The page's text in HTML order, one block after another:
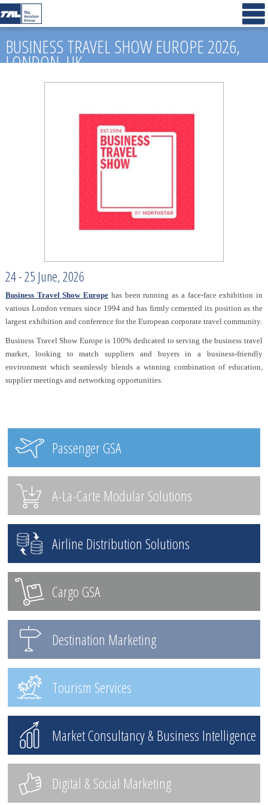
BUSINESS TRAVEL SHOW EUROPE 2026,
LONDON, UK
24 - 25 June, 2026
Business Travel Show Europe has been running as a face-face exhibition in
various London venues since 1994 and has firmly cemented its position as the
largest exhibition and conference for the European corporate travel community.
Business Travel Show Europe is 100% dedicated to serving the business travel
market, looking to match suppliers and buyers in a business-friendly
environment which seamlessly blends a winning combination of education,
supplier meetings and networking opportunities.
Passenger GSA
A-La-Carte Modular Solutions
Airline Distribution Solutions
Cargo GSA
Destination Marketing
Tourism Services
Market Consultancy & Business Intelligence
Digital & Social Marketing